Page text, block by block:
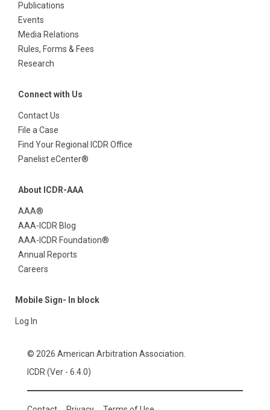
Publications
Events
Media Relations
Rules, Forms & Fees
Research
Connect with Us
Contact Us
File a Case
Find Your Regional ICDR Office
Panelist eCenter®
About ICDR-AAA
AAA®
AAA-ICDR Blog
AAA-ICDR Foundation®
Annual Reports
Careers
Mobile Sign- In block
Log In
© 2026 American Arbitration Association.
ICDR (Ver - 6.4.0)